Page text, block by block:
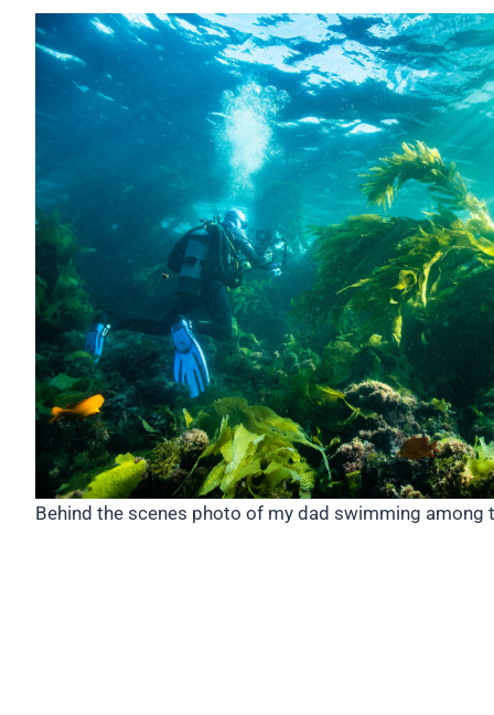
Behind the scenes photo of my dad swimming among